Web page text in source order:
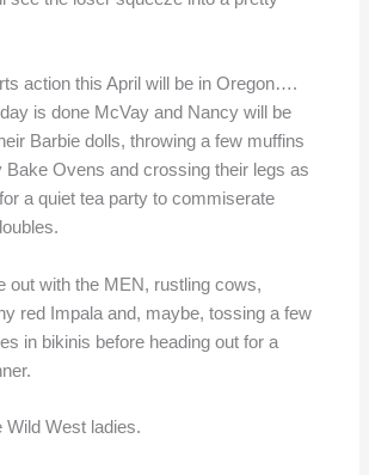
action this April will be in Oregon….
is done McVay and Nancy will be
Barbie dolls, throwing a few muffins
Bake Ovens and crossing their legs as
a quiet tea party to commiserate
out with the MEN, rustling cows,
red Impala and, maybe, tossing a few
in bikinis before heading out for a
Wild West ladies.